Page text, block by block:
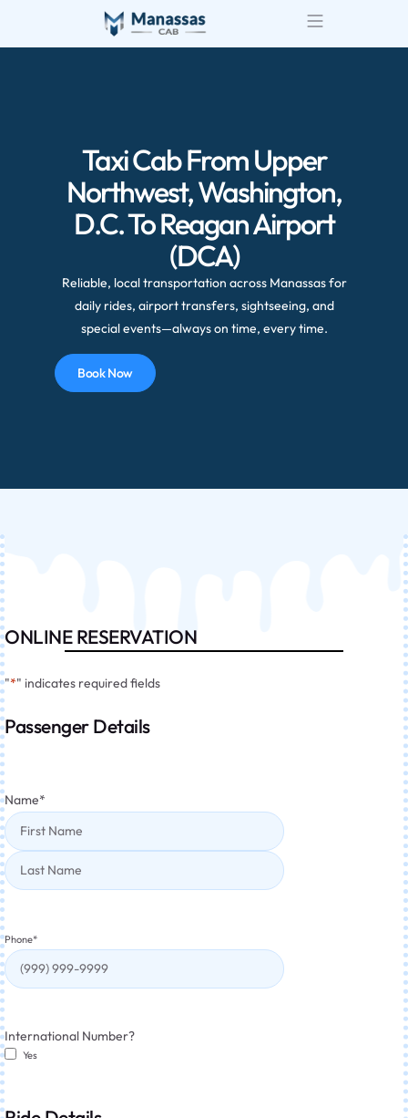
Taxi Cab From Upper
Northwest, Washington,
D.C. To Reagan Airport
(DCA)
Reliable, local transportation across Manassas for
daily rides, airport transfers, sightseeing, and
special events—always on time, every time.
Book Now
ONLINE RESERVATION
"*" indicates required fields
Passenger Details
Name*
Phone*
International Number?
Yes